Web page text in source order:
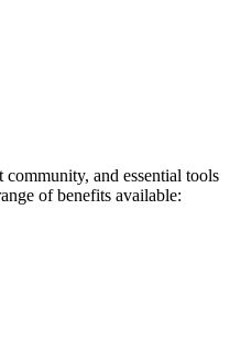
and essential tools
of benefits available: